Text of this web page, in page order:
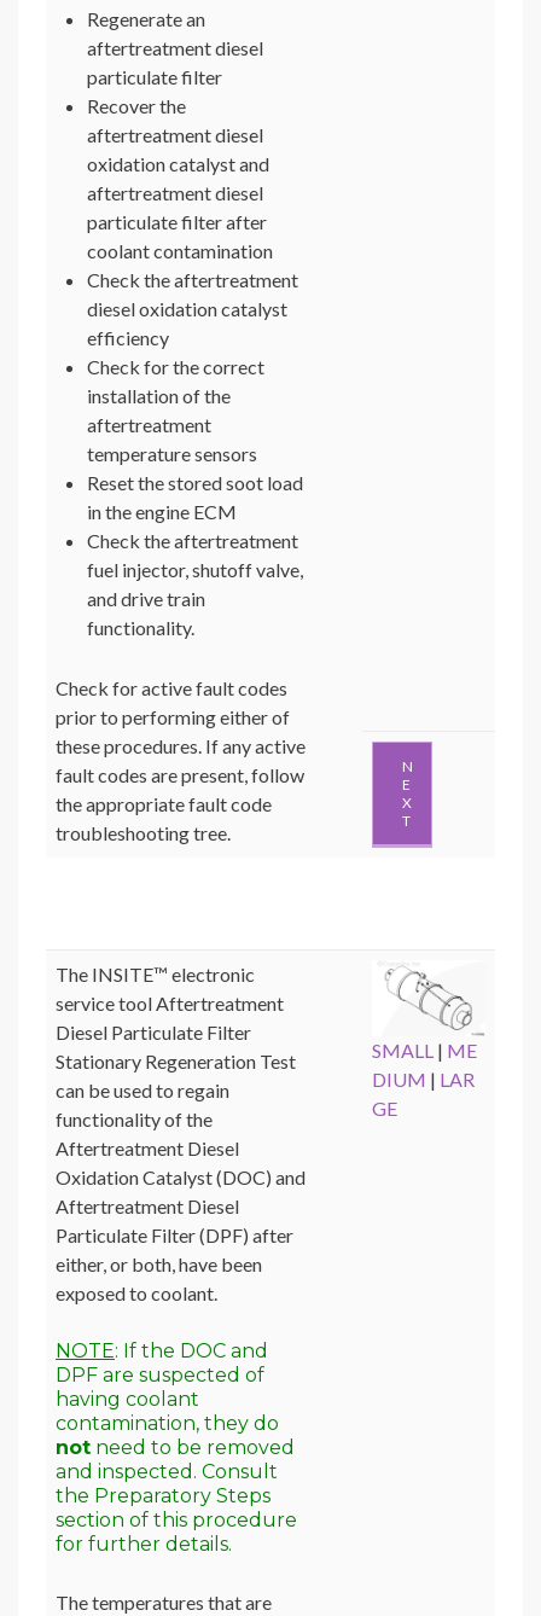
Regenerate an
aftertreatment diesel
particulate filter
Recover the
aftertreatment diesel
oxidation catalyst and
aftertreatment diesel
particulate filter after
coolant contamination
Check the aftertreatment
diesel oxidation catalyst
efficiency
Check for the correct
installation of the
aftertreatment
temperature sensors
Reset the stored soot load
in the engine ECM
Check the aftertreatment
fuel injector, shutoff valve,
and drive train
functionality.
Check for active fault codes
prior to performing either of
these procedures. If any active
fault codes are present, follow
the appropriate fault code
troubleshooting tree.
N
E
X
T
The INSITE™ electronic
service tool Aftertreatment
Diesel Particulate Filter
Stationary Regeneration Test
can be used to regain
functionality of the
Aftertreatment Diesel
Oxidation Catalyst (DOC) and
Aftertreatment Diesel
Particulate Filter (DPF) after
either, or both, have been
exposed to coolant.
NOTE: If the DOC and
DPF are suspected of
having coolant
contamination, they do
not need to be removed
and inspected. Consult
the Preparatory Steps
section of this procedure
for further details.
The temperatures that are
SMALL | ME
DIUM | LAR
GE